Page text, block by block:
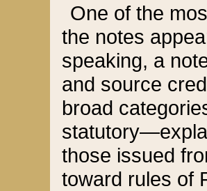
One of the
the notes
speaking, a
and source
broad
those issued
toward rules of